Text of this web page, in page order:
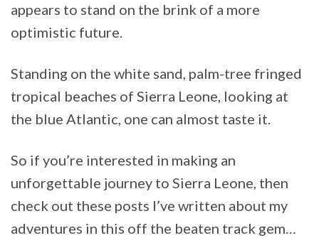
appears to stand on the brink of a more
optimistic future.
Standing on the white sand, palm-tree fringed
tropical beaches of Sierra Leone, looking at
the blue Atlantic, one can almost taste it.
So if you’re interested in making an
unforgettable journey to Sierra Leone, then
check out these posts I’ve written about my
adventures in this off the beaten track gem…